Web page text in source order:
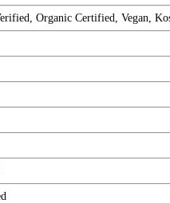
Organic Certified, Vegan,